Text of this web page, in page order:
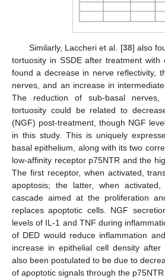
Similarly, Laccheri et al. [38] also
tortuosity in SSDE after treatment with
found a decrease in nerve reflectivity,
nerves, and an increase in
The reduction of sub-basal nerves,
tortuosity could be related to
(NGF) post-treatment, though NGF
in this study. This is uniquely
basal epithelium, along with its two
low-affinity receptor p75NTR and the
The first receptor, when activated,
apoptosis; the latter, when
cascade aimed at the proliferation
replaces apoptotic cells. NGF
levels of IL-1 and TNF during
of DED would reduce inflammation
increase in epithelial cell density after
also been postulated to be due to
of apoptotic signals through the